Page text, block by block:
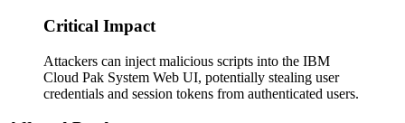
Critical Impact
Attackers can inject malicious scripts into the IBM
Cloud Pak System Web UI, potentially stealing user
credentials and session tokens from authenticated users.